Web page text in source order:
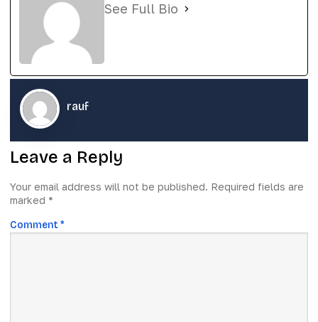
See Full Bio
rauf
Leave a Reply
Your email address will not be published. Required fields are
marked *
Comment *